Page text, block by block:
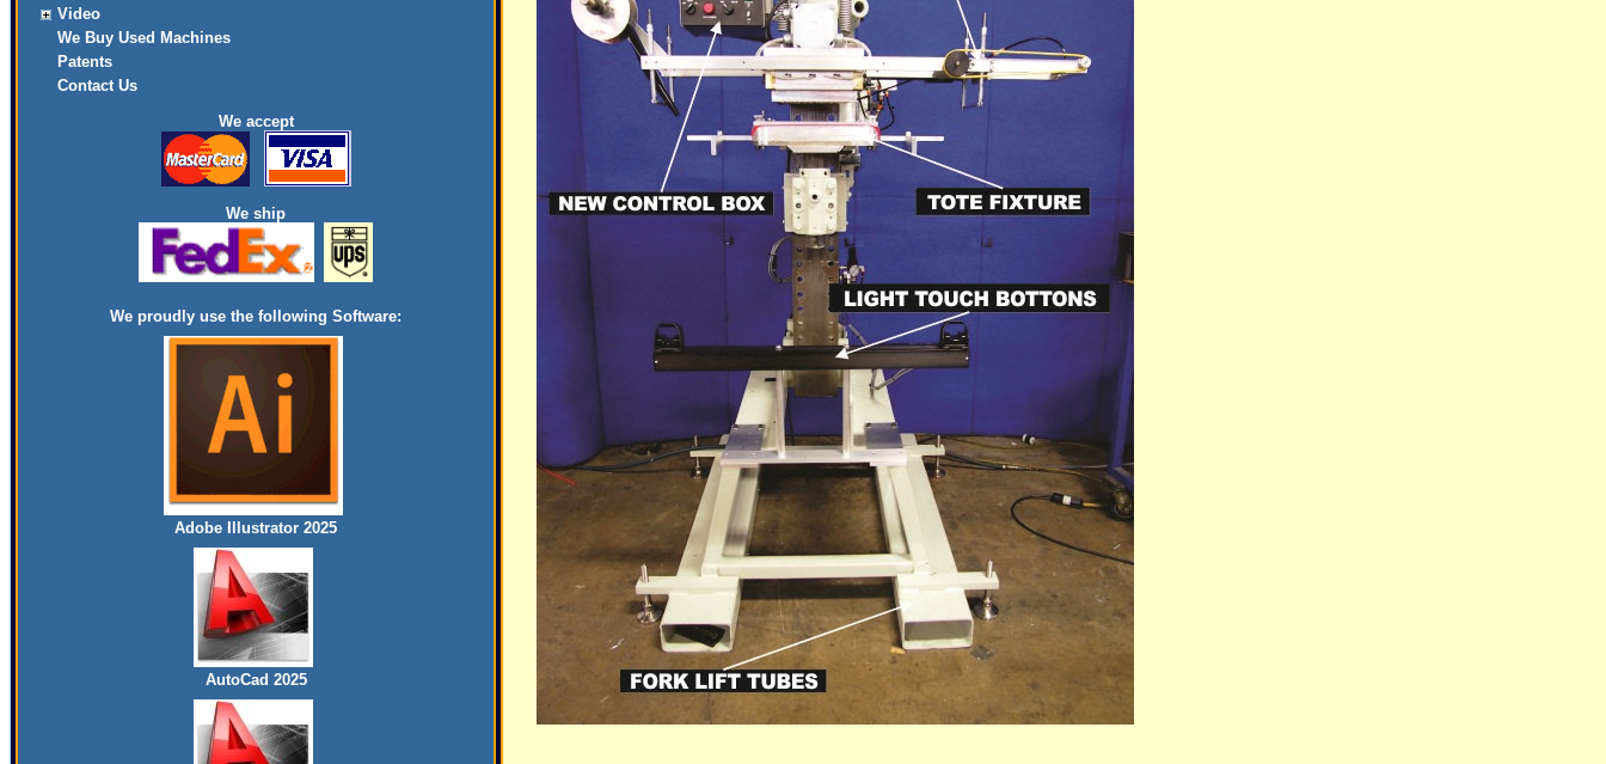
Video
We Buy Used Machines
Patents
Contact Us
We accept
We ship
We proudly use the following Software:
Adobe Illustrator 2025
AutoCad 2025